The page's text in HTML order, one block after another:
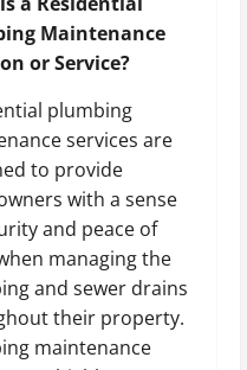
Maintenance
or Service?
plumbing
services are
to provide
with a sense
and peace of
managing the
and sewer drains
their property.
maintenance